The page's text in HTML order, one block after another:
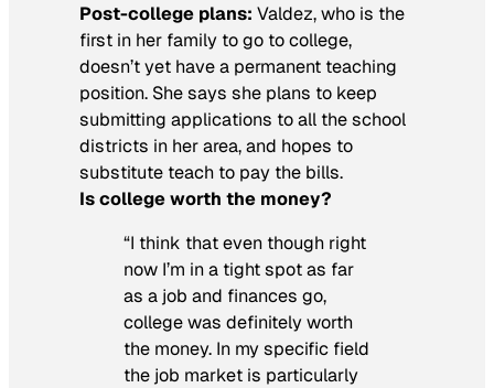
Post-college plans: Valdez, who is the
first in her family to go to college,
doesn’t yet have a permanent teaching
position. She says she plans to keep
submitting applications to all the school
districts in her area, and hopes to
substitute teach to pay the bills.
Iscollege worth the money?
“I think that even though right
now I’m in a tight spot as far
as a job and finances go,
college was definitely worth
the money. In my specific field
the job market is particularly